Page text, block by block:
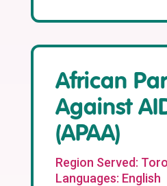
African
Against
(APAA)
Region Served:
Languages: English